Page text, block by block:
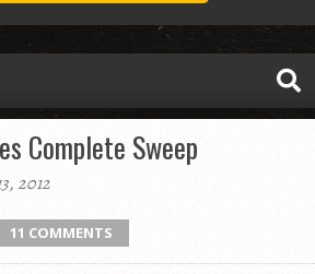
Complete Sweep
2012
11 COMMENTS